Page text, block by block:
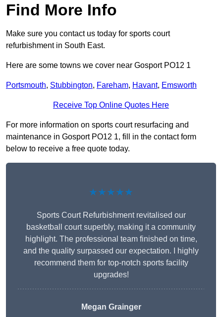
Find More Info
Make sure you contact us today for sports court
refurbishment in South East.
Here are some towns we cover near Gosport PO12 1
Portsmouth, Stubbington, Fareham, Havant, Emsworth
Receive Top Online Quotes Here
For more information on sports court resurfacing and
maintenance in Gosport PO12 1, fill in the contact form
below to receive a free quote today.
★★★★★
Sports Court Refurbishment revitalised our
basketball court superbly, making it a community
highlight. The professional team finished on time,
and the quality surpassed our expectation. I highly
recommend them for top-notch sports facility
upgrades!
Megan Grainger